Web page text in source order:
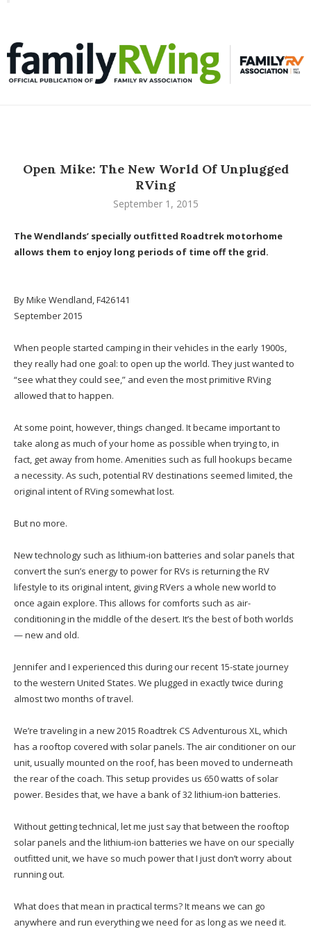
Open Mike: The New World Of Unplugged
RVing
September 1, 2015
The Wendlands’ specially outfitted Roadtrek motorhome
allows them to enjoy long periods of time off the grid.
By Mike Wendland, F426141
September 2015
When people started camping in their vehicles in the early 1900s,
they really had one goal: to open up the world. They just wanted to
“see what they could see,” and even the most primitive RVing
allowed that to happen.
At some point, however, things changed. It became important to
take along as much of your home as possible when trying to, in
fact, get away from home. Amenities such as full hookups became
a necessity. As such, potential RV destinations seemed limited, the
original intent of RVing somewhat lost.
But no more.
New technology such as lithium-ion batteries and solar panels that
convert the sun’s energy to power for RVs is returning the RV
lifestyle to its original intent, giving RVers a whole new world to
once again explore. This allows for comforts such as air-
conditioning in the middle of the desert. It’s the best of both worlds
— new and old.
Jennifer and I experienced this during our recent 15-state journey
to the western United States. We plugged in exactly twice during
almost two months of travel.
We’re traveling in a new 2015 Roadtrek CS Adventurous XL, which
has a rooftop covered with solar panels. The air conditioner on our
unit, usually mounted on the roof, has been moved to underneath
the rear of the coach. This setup provides us 650 watts of solar
power. Besides that, we have a bank of 32 lithium-ion batteries.
Without getting technical, let me just say that between the rooftop
solar panels and the lithium-ion batteries we have on our specially
outfitted unit, we have so much power that I just don’t worry about
running out.
What does that mean in practical terms? It means we can go
anywhere and run everything we need for as long as we need it.